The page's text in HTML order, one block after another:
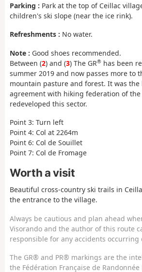
Parking : Park at the top of Ceillac
children's ski slope (near the ice rink).
Refreshments : No water.
Note : Good shoes recommended.
Between (2) and (3) The GR® has been
summer 2019 and now passes more to
mountain pasture and forest. It was the
agreement with hiking federation of the
redeveloped this sector.
Point 3: Turn left
Point 4: Col at 2264m
Point 6: Col de Souillet
Point 7: Col de Fromage
Worth a visit
Beautiful cross-country ski trails in
the entrance to the village.
Always be cautious and plan ahead
Visorando and the author of this route
responsible for any accidents occurring
The GR® and PR® markings are the
the Fédération Française de Randonnée